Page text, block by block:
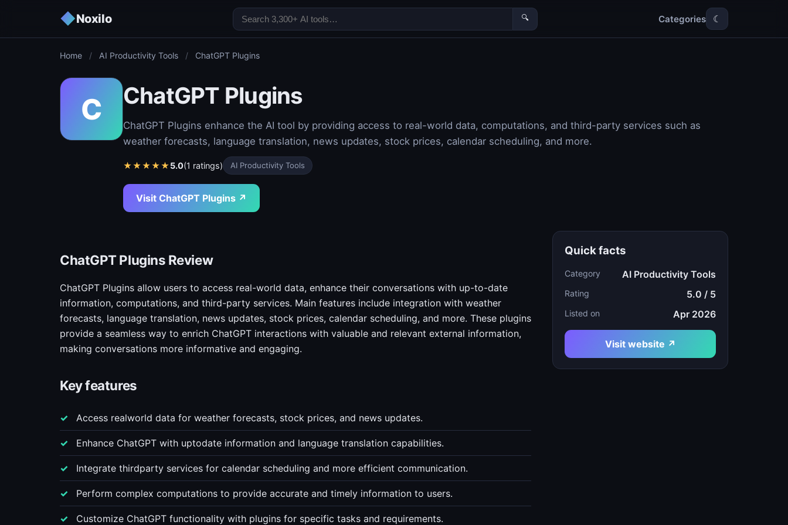
◆Noxilo 🔍 Categories ☾
Home / AI Productivity Tools / ChatGPT Plugins
C ChatGPT Plugins
ChatGPT Plugins enhance the AI tool by providing access to real-world data, computations, and third-party services such as
weather forecasts, language translation, news updates, stock prices, calendar scheduling, and more.
★★★★★5.0(1 ratings) AI Productivity Tools
Visit ChatGPT Plugins ↗
ChatGPT Plugins Review
ChatGPT Plugins allow users to access real-world data, enhance their conversations with up-to-date
information, computations, and third-party services. Main features include integration with weather
forecasts, language translation, news updates, stock prices, calendar scheduling, and more. These plugins
provide a seamless way to enrich ChatGPT interactions with valuable and relevant external information,
making conversations more informative and engaging.
Key features
Access realworld data for weather forecasts, stock prices, and news updates.
Enhance ChatGPT with uptodate information and language translation capabilities.
Integrate thirdparty services for calendar scheduling and more efficient communication.
Perform complex computations to provide accurate and timely information to users.
Customize ChatGPT functionality with plugins for specific tasks and requirements.
Quick facts
Category AI Productivity Tools
Rating 5.0 / 5
Listed on Apr 2026
Visit website ↗